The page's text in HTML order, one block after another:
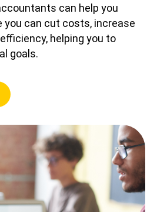
can help you
you can cut costs, increase
helping you to
goals.